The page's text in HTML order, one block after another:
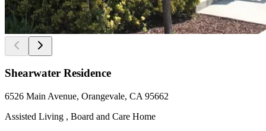
Shearwater Residence
6526 Main Avenue, Orangevale, CA 95662
Assisted Living , Board and Care Home